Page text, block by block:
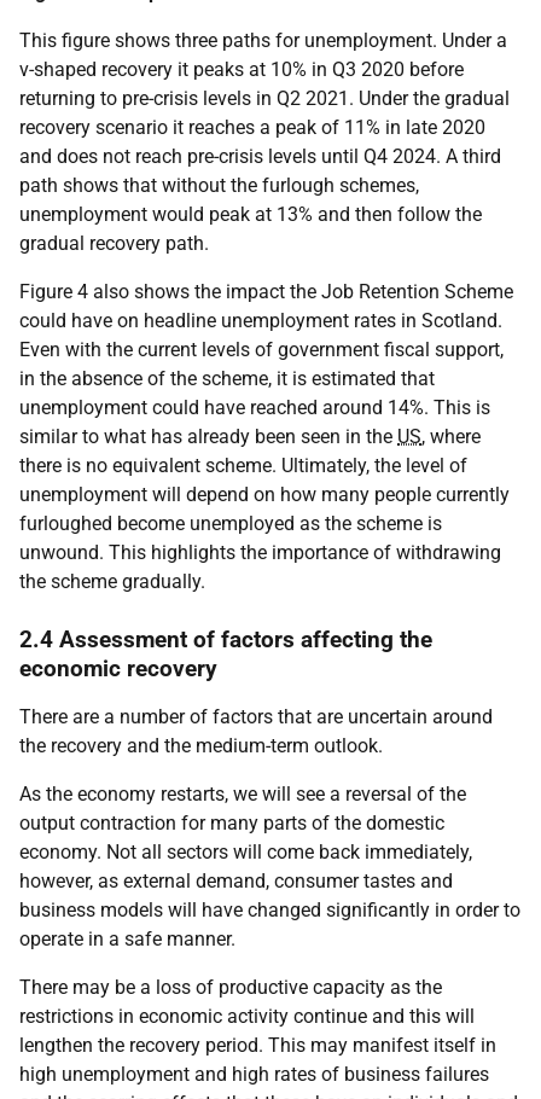
This figure shows three paths for unemployment. Under a
v-shaped recovery it peaks at 10% in Q3 2020 before
returning to pre-crisis levels in Q2 2021. Under the gradual
recovery scenario it reaches a peak of 11% in late 2020
and does not reach pre-crisis levels until Q4 2024. A third
path shows that without the furlough schemes,
unemployment would peak at 13% and then follow the
gradual recovery path.
Figure 4 also shows the impact the Job Retention Scheme
could have on headline unemployment rates in Scotland.
Even with the current levels of government fiscal support,
in the absence of the scheme, it is estimated that
unemployment could have reached around 14%. This is
similar to what has already been seen in the US, where
there is no equivalent scheme. Ultimately, the level of
unemployment will depend on how many people currently
furloughed become unemployed as the scheme is
unwound. This highlights the importance of withdrawing
the scheme gradually.
2.4 Assessment of factors affecting the
economic recovery
There are a number of factors that are uncertain around
the recovery and the medium-term outlook.
As the economy restarts, we will see a reversal of the
output contraction for many parts of the domestic
economy. Not all sectors will come back immediately,
however, as external demand, consumer tastes and
business models will have changed significantly in order to
operate in a safe manner.
There may be a loss of productive capacity as the
restrictions in economic activity continue and this will
lengthen the recovery period. This may manifest itself in
high unemployment and high rates of business failures